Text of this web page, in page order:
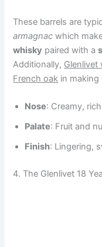
These barrels are
armagnac which
whisky paired with a
Additionally, Glenlivet
French oak in making
Nose: Creamy,
Palate: Fruit and
Finish: Lingering,
4. The Glenlivet 18